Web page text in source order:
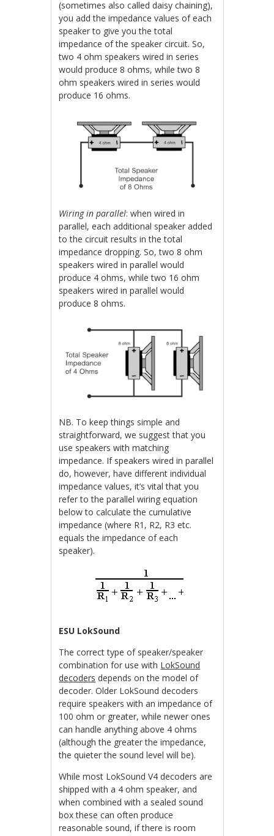
(sometimes also called daisy chaining),
you add the impedance values of each
speaker to give you the total
impedance of the speaker circuit. So,
two 4 ohm speakers wired in series
would produce 8 ohms, while two 8
ohm speakers wired in series would
produce 16 ohms.
Wiring inparallel: when wired in
parallel, each additional speaker added
to the circuit results in the total
impedance dropping. So, two 8 ohm
speakers wired in parallel would
produce 4 ohms, while two 16 ohm
speakers wired in parallel would
produce 8 ohms.
NB. To keep things simple and
straightforward, we suggest that you
use speakers with matching
impedance. If speakers wired in parallel
do, however, have different individual
impedance values, it’s vital that you
refer to the parallel wiring equation
below to calculate the cumulative
impedance (where R1, R2, R3 etc.
equals the impedance of each
speaker).
ESU LokSound
The correct type of speaker/speaker
combination for use with LokSound
decoders depends on the model of
decoder. Older LokSound decoders
require speakers with an impedance of
100 ohm or greater, while newer ones
can handle anything above 4 ohms
(although the greater the impedance,
the quieter the sound level will be).
While most LokSound V4 decoders are
shipped with a 4 ohm speaker, and
when combined with a sealed sound
box these can often produce
reasonable sound, if there is room